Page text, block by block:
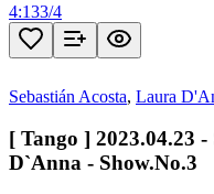
4:133/4
Sebastián Acosta, Laura
[ Tango ] 2023.04.23
D`Anna - Show.No.3